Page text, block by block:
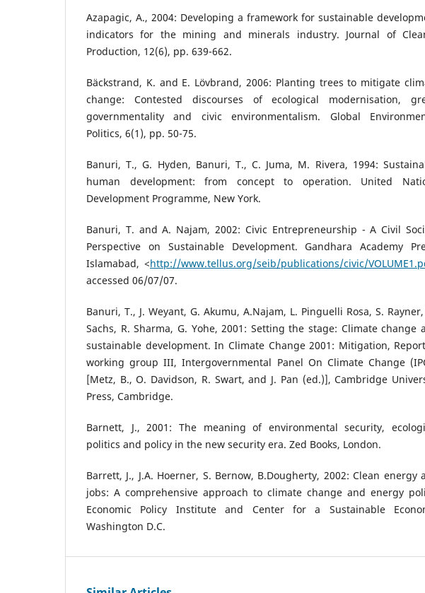
Azapagic, A., 2004: Developing a framework for sustainable
indicators for the mining and minerals industry. Journal of
Production, 12(6), pp. 639-662.
Bäckstrand, K. and E. Lövbrand, 2006: Planting trees to mitigate
change: Contested discourses of ecological modernisation,
governmentality and civic environmentalism. Global
Politics, 6(1), pp. 50-75.
Banuri, T., G. Hyden, Banuri, T., C. Juma, M. Rivera, 1994:
human development: from concept to operation. United
Development Programme, New York.
Banuri, T. and A. Najam, 2002: Civic Entrepreneurship - A Civil
Perspective on Sustainable Development. Gandhara Academy
Islamabad, <http://www.tellus.org/seib/publications/civic/
accessed 06/07/07.
Banuri, T., J. Weyant, G. Akumu, A.Najam, L. Pinguelli Rosa, S.
Sachs, R. Sharma, G. Yohe, 2001: Setting the stage: Climate change
sustainable development. In Climate Change 2001: Mitigation,
working group III, Intergovernmental Panel On Climate Change
[Metz, B., O. Davidson, R. Swart, and J. Pan (ed.)], Cambridge
Press, Cambridge.
Barnett, J., 2001: The meaning of environmental security,
politics and policy in the new security era. Zed Books, London.
Barrett, J., J.A. Hoerner, S. Bernow, B.Dougherty, 2002: Clean energy
jobs: A comprehensive approach to climate change and energy
Economic Policy Institute and Center for a Sustainable
Washington D.C.